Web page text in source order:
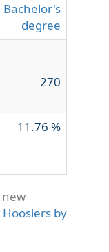
Bachelor's
degree
270
11.76 %
Hoosiers by